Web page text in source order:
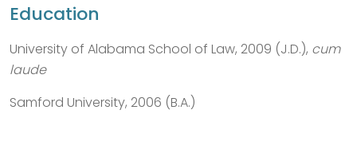
Education
University of Alabama School of Law, 2009 (J.D.), cum
laude
Samford University, 2006 (B.A.)